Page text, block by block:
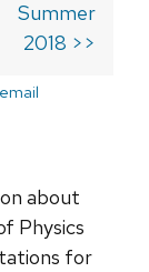
Summer
2018 >>
about
Physics
for